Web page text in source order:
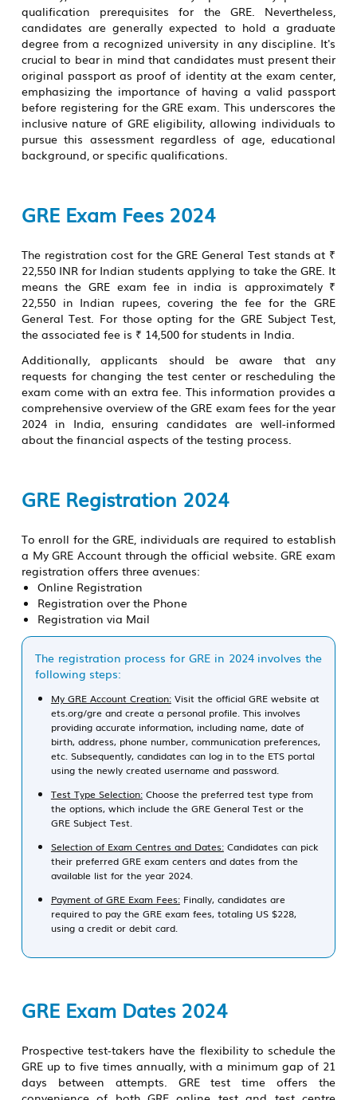
qualification prerequisites for the GRE. Nevertheless,
candidates are generally expected to hold a graduate
degree from a recognized university in any discipline. It's
crucial to bear in mind that candidates must present their
original passport as proof of identity at the exam center,
emphasizing the importance of having a valid passport
before registering for the GRE exam. This underscores the
inclusive nature of GRE eligibility, allowing individuals to
pursue this assessment regardless of age, educational
background, or specific qualifications.
GRE Exam Fees 2024
The registration cost for the GRE General Test stands at ₹
22,550 INR for Indian students applying to take the GRE. It
means theGRE exam fee in india is approximately ₹
22,550 in Indian rupees, covering the fee for the GRE
General Test. For those opting for the GRE Subject Test,
the associated fee is ₹ 14,500 for students in India.
Additionally, applicants should be aware that any
requests for changing the test center or rescheduling the
exam come with an extra fee. This information provides a
comprehensive overview of the GRE exam fees for the year
2024 in India, ensuring candidates are well-informed
about the financial aspects of the testing process.
GRE Registration 2024
To enroll for the GRE, individuals are required to establish
a My GRE Account through the official website. GRE exam
registration offers three avenues:
Online Registration
Registration over the Phone
Registration via Mail
The registration process for GRE in 2024 involves the
following steps:
My GRE Account Creation:Visit the official GRE website at
ets.org/gre and create a personal profile. This involves
providing accurate information, including name, date of
birth, address, phone number, communication preferences,
etc. Subsequently, candidates can log in to the ETS portal
using the newly created username and password.
Test Type Selection:Choose the preferred test type from
the options, which include the GRE General Test or the
GRE Subject Test.
Selection of Exam Centres and Dates:Candidates can pick
their preferred GRE exam centers and dates from the
available list for the year 2024.
Payment of GRE Exam Fees:Finally, candidates are
required to pay the GRE exam fees, totaling US $228,
using a credit or debit card.
GRE Exam Dates 2024
Prospective test-takers have the flexibility to schedule the
GRE up to five times annually, with a minimum gap of 21
days between attempts. GRE test time offers the